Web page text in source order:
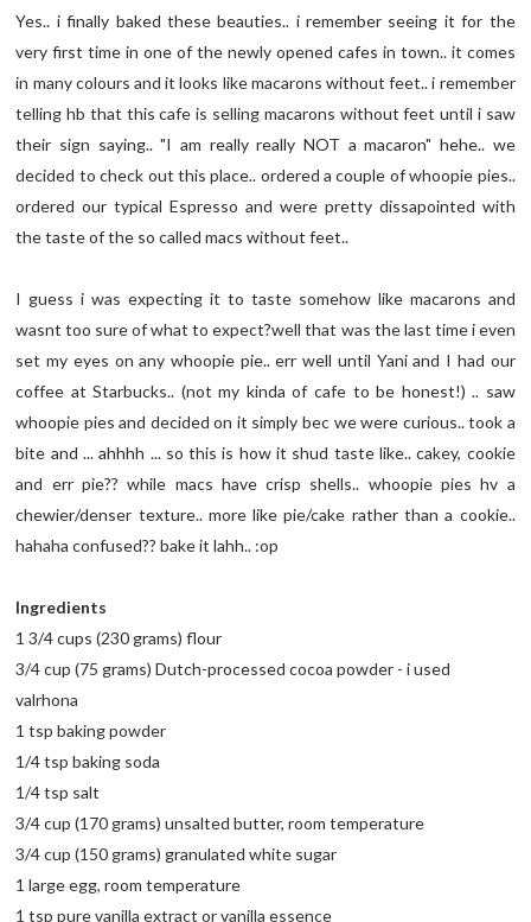
Yes.. i finally baked these beauties.. i remember seeing it for the
very first time in one of the newly opened cafes in town.. it comes
in many colours and it looks like macarons without feet.. i remember
telling hb that this cafe is selling macarons without feet until i saw
their sign saying.. "I am really really NOT a macaron" hehe.. we
decided to check out this place.. ordered a couple of whoopie pies..
ordered our typical Espresso and were pretty dissapointed with
the taste of the so called macs without feet..
I guess i was expecting it to taste somehow like macarons and
wasnt too sure of what to expect?well that was the last time i even
set my eyes on any whoopie pie.. err well until Yani and I had our
coffee at Starbucks.. (not my kinda of cafe to be honest!) .. saw
whoopie pies and decided on it simply bec we were curious.. took a
bite and ... ahhhh ... so this is how it shud taste like.. cakey, cookie
and err pie?? while macs have crisp shells.. whoopie pies hv a
chewier/denser texture.. more like pie/cake rather than a cookie..
hahaha confused?? bake it lahh.. :op
Ingredients
1 3/4 cups (230 grams) flour
3/4 cup (75 grams) Dutch-processed cocoa powder - i used
valrhona
1 tsp baking powder
1/4 tsp baking soda
1/4 tsp salt
3/4 cup (170 grams) unsalted butter, room temperature
3/4 cup (150 grams) granulated white sugar
1 large egg, room temperature
1 tsp pure vanilla extract or vanilla essence